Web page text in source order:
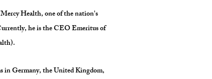
Health, one of the nation's
he is the CEO Emeritus of
in Germany, the United Kingdom,